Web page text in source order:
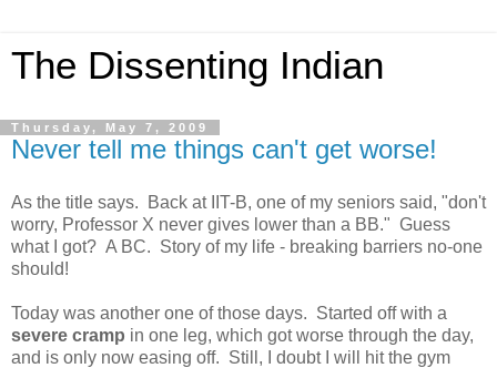
The Dissenting Indian
Thursday, May 7, 2009
Never tell me things can't get worse!
As the title says. Back at IIT-B, one of my seniors said, "don't
worry, Professor X never gives lower than a BB." Guess
what I got? A BC. Story of my life - breaking barriers no-one
should!
Today was another one of those days. Started off with a
severe cramp in one leg, which got worse through the day,
and is only now easing off. Still, I doubt I will hit the gym